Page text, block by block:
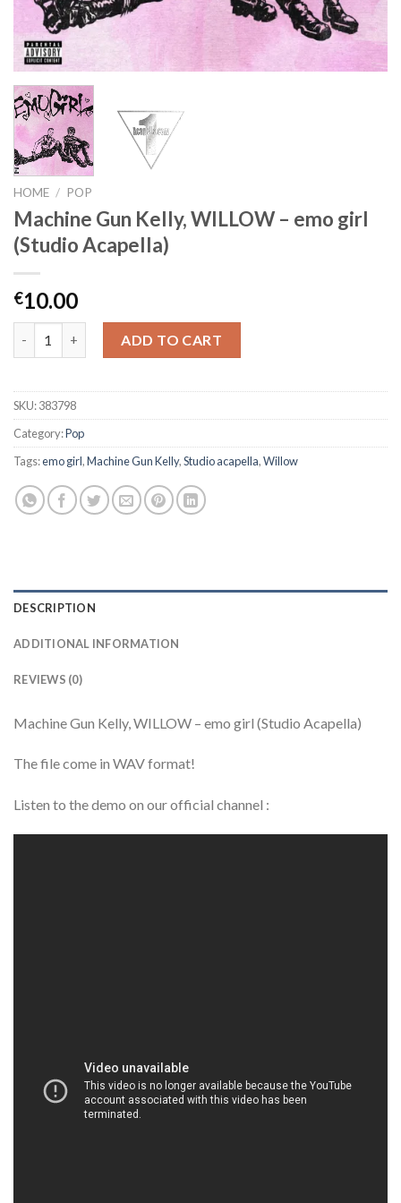
HOME / POP
Machine Gun Kelly, WILLOW – emo girl
(Studio Acapella)
€10.00
ADD TO CART
SKU:383798
Category:Pop
Tags:emo girl,Machine Gun Kelly,Studio acapella,Willow
DESCRIPTION
ADDITIONAL INFORMATION
REVIEWS (0)
Machine Gun Kelly, WILLOW – emo girl (Studio Acapella)
The file come in WAV format!
Listen to the demo on our official channel :